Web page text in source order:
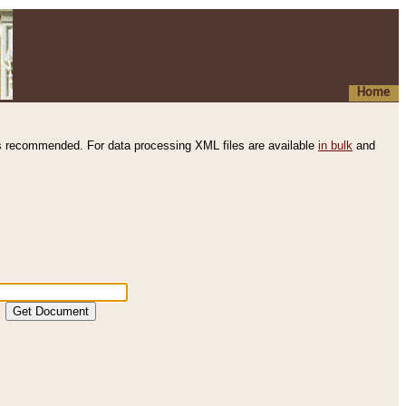
Home
recommended. For data processing XML files are available in bulk and